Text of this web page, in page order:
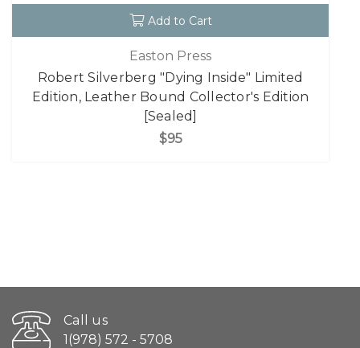
Add to Cart
Easton Press
Robert Silverberg "Dying Inside" Limited
Edition, Leather Bound Collector's Edition
[Sealed]
$95
Call us
1(978) 572 - 5708